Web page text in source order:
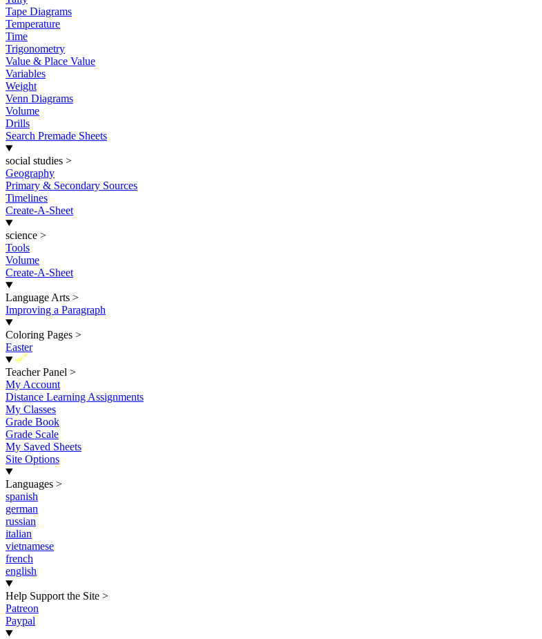
Tape Diagrams
Temperature
Time
Trigonometry
Value & Place Value
Variables
Weight
Venn Diagrams
Volume
Drills
Search Premade Sheets
social studies >
Geography
Primary & Secondary Sources
Timelines
Create-A-Sheet
science >
Tools
Volume
Create-A-Sheet
Language Arts >
Improving a Paragraph
Coloring Pages >
Easter
New
Teacher Panel >
My Account
Distance Learning Assignments
My Classes
Grade Book
Grade Scale
My Saved Sheets
Site Options
Languages >
spanish
german
russian
italian
vietnamese
french
english
Help Support the Site >
Patreon
Paypal